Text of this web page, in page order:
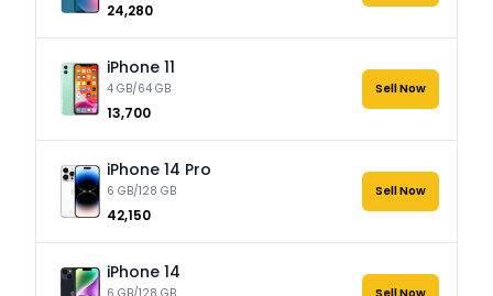
₹24,280
iPhone 11
4 GB/64 GB
₹13,700
Sell Now
iPhone 14 Pro
6 GB/128 GB
₹42,150
Sell Now
iPhone 14